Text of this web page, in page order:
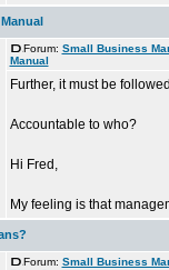
Forum: Small Business
Manual
Further, it must be
Accountable to who?
Hi Fred,
My feeling is that
Forum: Small Business